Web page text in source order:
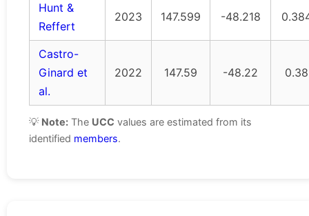
Hunt &
Reffert
2023 147.599 -48.218
Castro-
Ginard et
al.
2022 147.59 -48.22 0.38
💡 Note: The UCC values are estimated from its
identified members.